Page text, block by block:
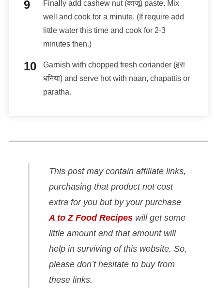
Finally add cashew nut (काजू) paste. Mix
well and cook for a minute. (If require add
little water this time and cook for 2-3
minutes then.)
Garnish with chopped fresh coriander (हरा
धनिया) and serve hot with naan, chapattis or
paratha.
This post may contain affiliate links,
purchasing that product not cost
extra for you but by your purchase
A to Z Food Recipeswill get some
little amount and that amount will
help in surviving of this website. So,
please don’t hesitate to buy from
these links.